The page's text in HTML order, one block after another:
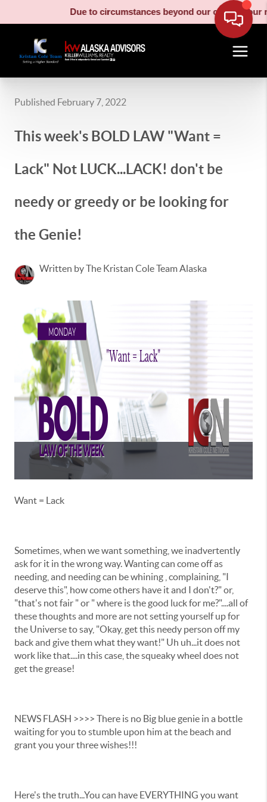
Due to circumstances beyond our control, our moving
Published February 7, 2022
This week's BOLD LAW "Want =
Lack" Not LUCK...LACK! don't be
needy or greedy or be looking for
the Genie!
Written by The Kristan Cole Team Alaska
Want = Lack
Sometimes, when we want something, we inadvertently
ask for it in the wrong way. Wanting can come off as
needing, and needing can be whining , complaining, "I
deserve this", how come others have it and I don't?" or,
"that's not fair " or " where is the good luck for me?"....all of
these thoughts and more are not setting yourself up for
the Universe to say, "Okay, get this needy person off my
back and give them what they want!" Uh uh...it does not
work like that....in this case, the squeaky wheel does not
get the grease!
NEWS FLASH >>>> There is no Big blue genie in a bottle
waiting for you to stumble upon him at the beach and
grant you your three wishes!!!
Here's the truth...You can have EVERYTHING you want